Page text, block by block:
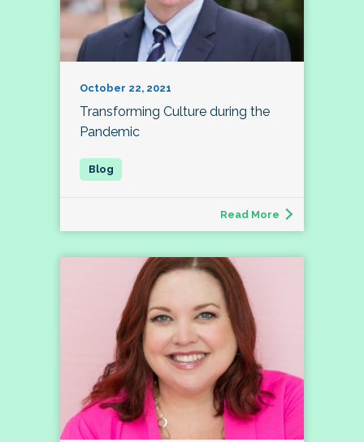
October 22, 2021
Transforming Culture during the
Pandemic
Read More